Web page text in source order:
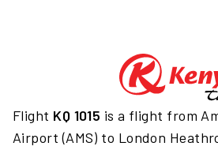
Flight KQ 1015 is a flight from
Airport (AMS) to London